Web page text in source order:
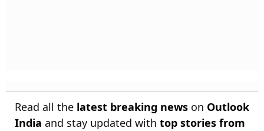
Read all the latest breaking news on Outlook
India and stay updated with top stories from